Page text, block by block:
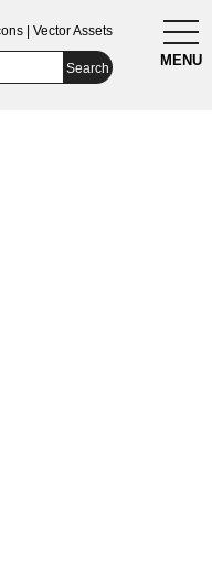
MENU
| Vector Assets